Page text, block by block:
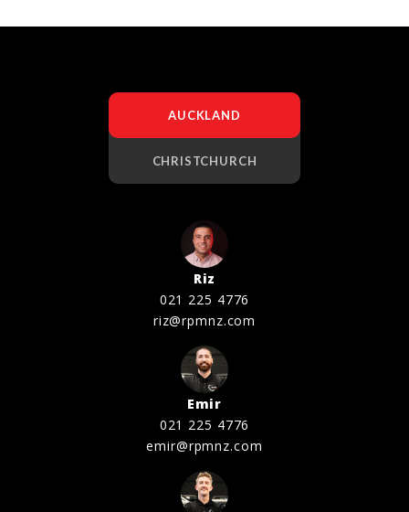
AUCKLAND
CHRISTCHURCH
Riz
021 225 4776
riz@rpmnz.com
Emir
021 225 4776
emir@rpmnz.com